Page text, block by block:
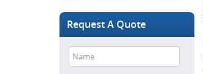
Request A Quote